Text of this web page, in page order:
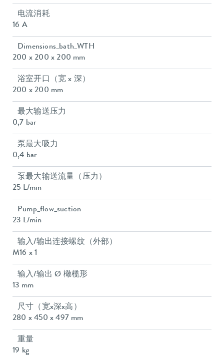
电流消耗
16 A
Dimensions_bath_WTH
200 x 200 x 200 mm
浴室开口（宽 x 深）
200 x 200 mm
最大输送压力
0,7 bar
泵最大吸力
0,4 bar
泵最大输送流量（压力）
25 L/min
Pump_flow_suction
23 L/min
输入/输出连接螺纹（外部）
M16 x 1
输入/输出 Ø 橄榄形
13 mm
尺寸（宽x深x高）
280 x 450 x 497 mm
重量
19 kg